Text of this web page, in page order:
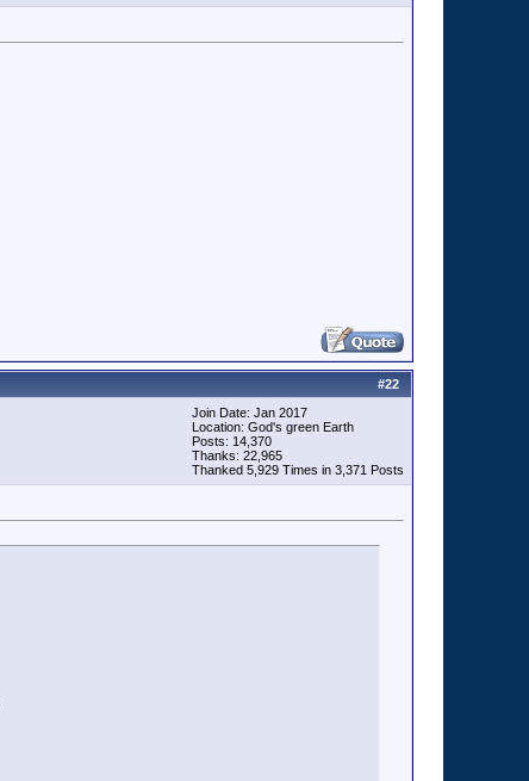
#22
Join Date: Jan 2017
Location: God's green Earth
Posts: 14,370
Thanks: 22,965
Thanked 5,929 Times in 3,371 Posts